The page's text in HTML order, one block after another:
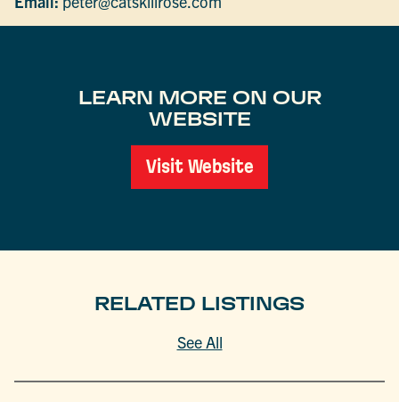
LEARN MORE ON OUR
WEBSITE
Visit Website
RELATED LISTINGS
See All